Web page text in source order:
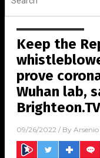
Keep the
prove
Wuhan lab,
Brighteon.TV
09/26/2022 / By Arsenio